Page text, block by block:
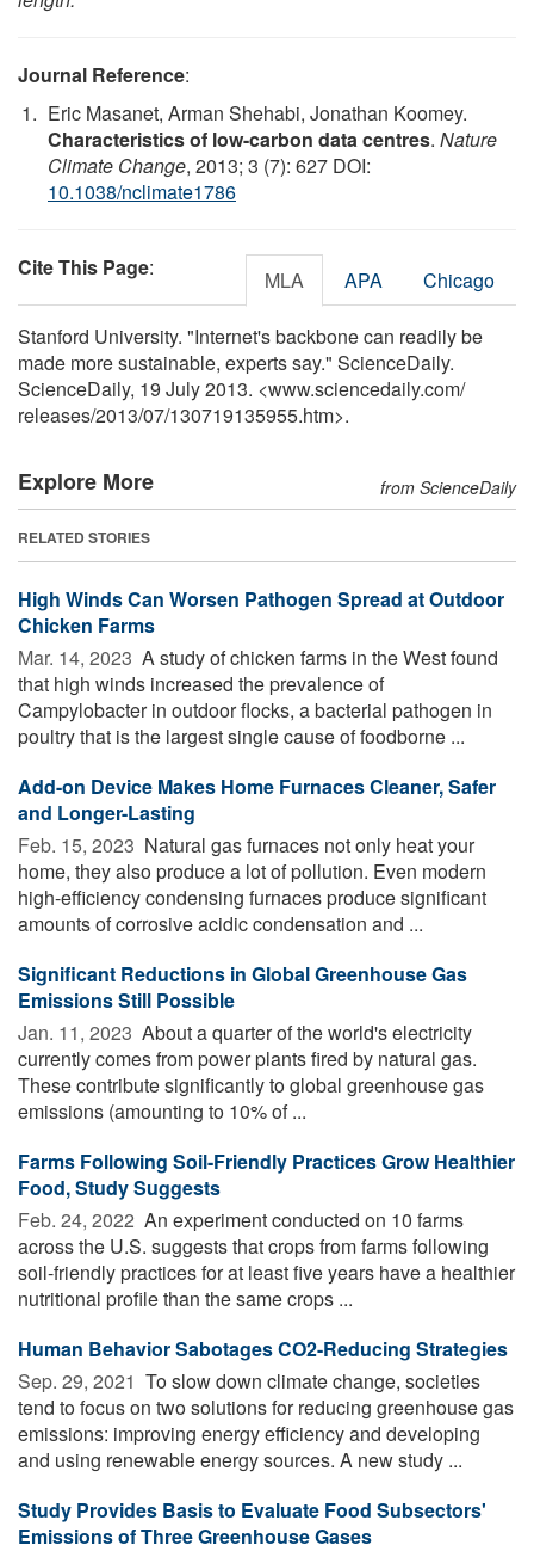
Journal Reference:
Eric Masanet, Arman Shehabi, Jonathan Koomey.
Characteristics of low-carbon data centres. Nature
Climate Change, 2013; 3 (7): 627 DOI:
10.1038/nclimate1786
Cite This Page: MLA APA Chicago
Stanford University. "Internet's backbone can readily be
made more sustainable, experts say." ScienceDaily.
ScienceDaily, 19 July 2013. <www.sciencedaily.com/
releases/2013/07/130719135955.htm>.
Explore More from ScienceDaily
RELATED STORIES
High Winds Can Worsen Pathogen Spread at Outdoor
Chicken Farms
Mar. 14, 2023  A study of chicken farms in the West found
that high winds increased the prevalence of
Campylobacter in outdoor flocks, a bacterial pathogen in
poultry that is the largest single cause of foodborne ...
Add-on Device Makes Home Furnaces Cleaner, Safer
and Longer-Lasting
Feb. 15, 2023  Natural gas furnaces not only heat your
home, they also produce a lot of pollution. Even modern
high-efficiency condensing furnaces produce significant
amounts of corrosive acidic condensation and ...
Significant Reductions in Global Greenhouse Gas
Emissions Still Possible
Jan. 11, 2023  About a quarter of the world's electricity
currently comes from power plants fired by natural gas.
These contribute significantly to global greenhouse gas
emissions (amounting to 10% of ...
Farms Following Soil-Friendly Practices Grow Healthier
Food, Study Suggests
Feb. 24, 2022  An experiment conducted on 10 farms
across the U.S. suggests that crops from farms following
soil-friendly practices for at least five years have a healthier
nutritional profile than the same crops ...
Human Behavior Sabotages CO2-Reducing Strategies
Sep. 29, 2021  To slow down climate change, societies
tend to focus on two solutions for reducing greenhouse gas
emissions: improving energy efficiency and developing
and using renewable energy sources. A new study ...
Study Provides Basis to Evaluate Food Subsectors'
Emissions of Three Greenhouse Gases